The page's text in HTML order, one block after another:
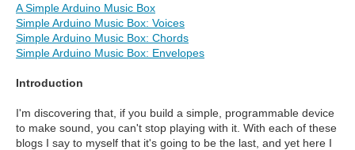
A Simple Arduino Music Box
Simple Arduino Music Box: Voices
Simple Arduino Music Box: Chords
Simple Arduino Music Box: Envelopes
Introduction
I'm discovering that, if you build a simple, programmable device
to make sound, you can't stop playing with it. With each of these
blogs I say to myself that it's going to be the last, and yet here I